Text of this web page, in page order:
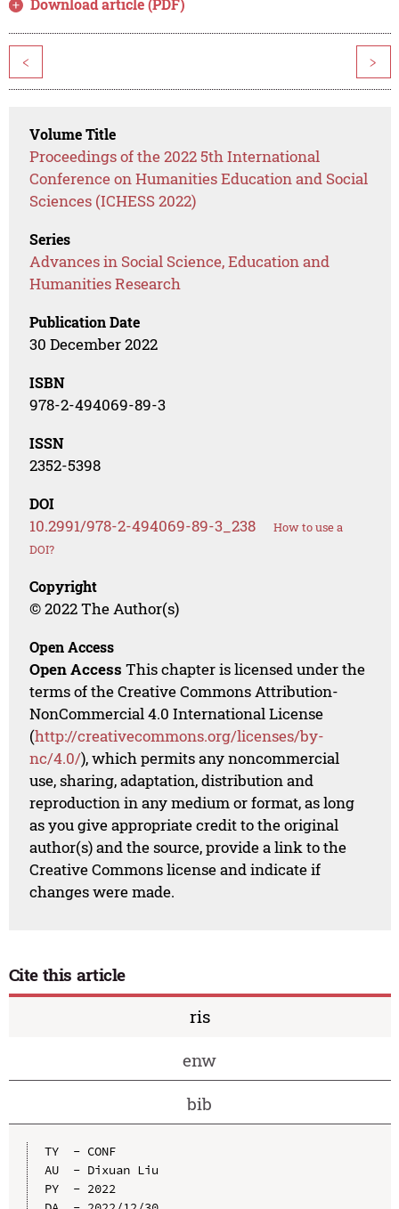
Download article (PDF)
< >
Volume Title
Proceedings of the 2022 5th International
Conference on Humanities Education and Social
Sciences (ICHESS 2022)
Series
Advances in Social Science, Education and
Humanities Research
Publication Date
30 December 2022
ISBN
978-2-494069-89-3
ISSN
2352-5398
DOI
10.2991/978-2-494069-89-3_238
How to use a
DOI?
Copyright
© 2022 The Author(s)
Open Access
Open Access This chapter is licensed under the
terms of the Creative Commons Attribution-
NonCommercial 4.0 International License
(http://creativecommons.org/licenses/by-
nc/4.0/), which permits any noncommercial
use, sharing, adaptation, distribution and
reproduction in any medium or format, as long
as you give appropriate credit to the original
author(s) and the source, provide a link to the
Creative Commons license and indicate if
changes were made.
Cite this article
ris
enw
bib
TY  - CONF
AU  - Dixuan Liu
PY  - 2022